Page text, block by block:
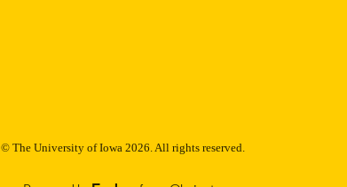
© The University of Iowa 2026. All rights reserved.